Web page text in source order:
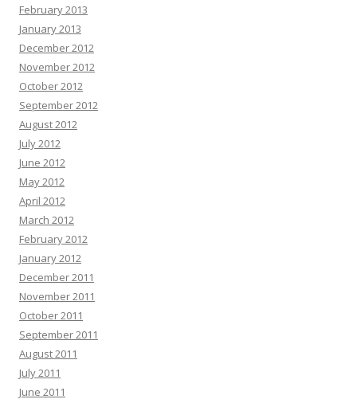
February 2013
January 2013
December 2012
November 2012
October 2012
September 2012
August 2012
July 2012
June 2012
May 2012
April 2012
March 2012
February 2012
January 2012
December 2011
November 2011
October 2011
September 2011
August 2011
July 2011
June 2011